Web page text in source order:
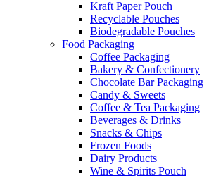
Kraft Paper Pouch
Recyclable Pouches
Biodegradable Pouches
Food Packaging
Coffee Packaging
Bakery & Confectionery
Chocolate Bar Packaging
Candy & Sweets
Coffee & Tea Packaging
Beverages & Drinks
Snacks & Chips
Frozen Foods
Dairy Products
Wine & Spirits Pouch